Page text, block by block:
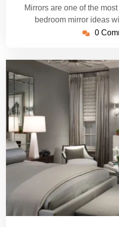
Mirrors are one of the
bedroom mirror ideas
0